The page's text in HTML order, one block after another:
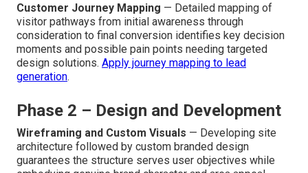
Customer Journey Mapping — Detailed mapping of
visitor pathways from initial awareness through
consideration to final conversion identifies key decision
moments and possible pain points needing targeted
design solutions. Apply journey mapping to lead
generation.
Phase 2 – Design and Development
Wireframing and Custom Visuals — Developing site
architecture followed by custom branded design
guarantees the structure serves user objectives while